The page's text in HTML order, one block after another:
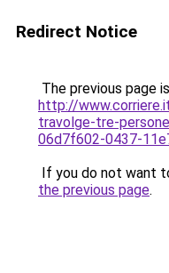
Redirect Notice
The previous page
http://
travolge-tre-
06d7f602-0437-
If you do not want
the previous page.